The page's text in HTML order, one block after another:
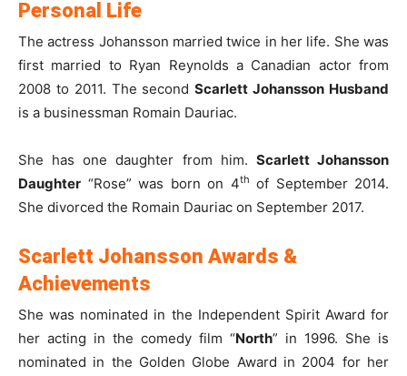
Personal Life
The actress Johansson married twice in her life. She was
first married to Ryan Reynolds a Canadian actor from
2008 to 2011. The secondScarlett Johansson Husband
is a businessman Romain Dauriac.
She has one daughter from him. Scarlett Johansson
Daughter “Rose” was born on 4th of September 2014.
She divorced the Romain Dauriac on September 2017.
Scarlett Johansson Awards &
Achievements
She was nominated in the Independent Spirit Award for
her acting in the comedy film “North” in 1996. She is
nominated in the Golden Globe Award in 2004 for her